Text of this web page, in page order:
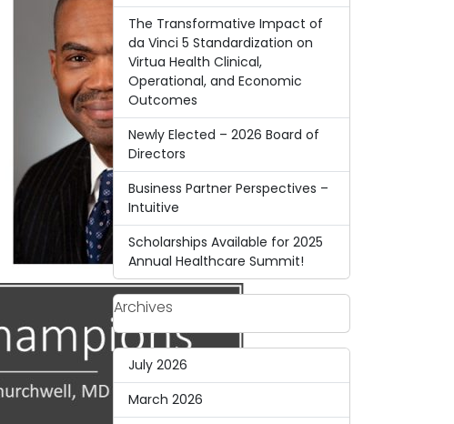
The Transformative Impact of
da Vinci 5 Standardization on
Virtua Health Clinical,
Operational, and Economic
Outcomes
Newly Elected – 2026 Board of
Directors
Business Partner Perspectives –
Intuitive
Scholarships Available for 2025
Annual Healthcare Summit!
Archives
July 2026
March 2026